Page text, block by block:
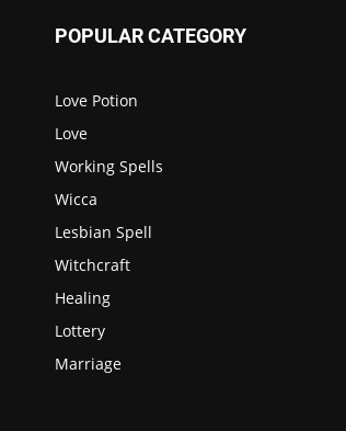
POPULAR CATEGORY
Love Potion
Love
Working Spells
Wicca
Lesbian Spell
Witchcraft
Healing
Lottery
Marriage